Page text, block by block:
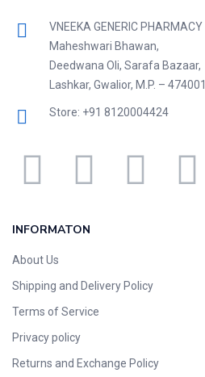
VNEEKA GENERIC PHARMACY
Maheshwari Bhawan,
Deedwana Oli, Sarafa Bazaar,
Lashkar, Gwalior, M.P. – 474001
Store: +91 8120004424
INFORMATON
About Us
Shipping and Delivery Policy
Terms of Service
Privacy policy
Returns and Exchange Policy